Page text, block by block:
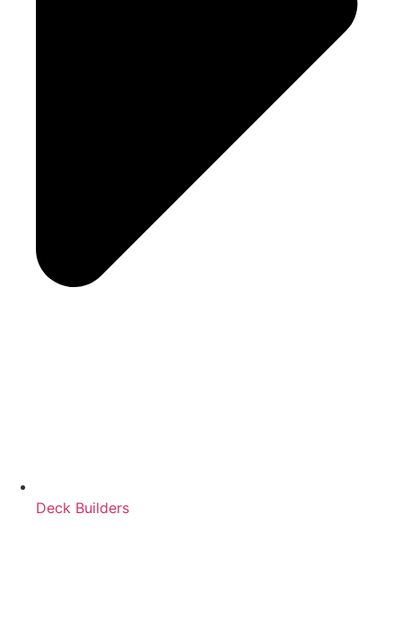
Deck Builders